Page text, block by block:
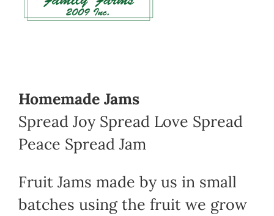
Homemade Jams
Spread Joy Spread Love Spread
Peace Spread Jam
Fruit Jams made by us in small
batches using the fruit we grow